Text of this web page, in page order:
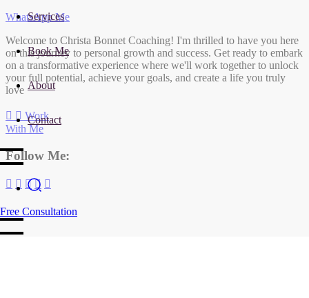
WhatsApp Me
Welcome to Christa Bonnet Coaching! I'm thrilled to have you here
on this journey to personal growth and success. Get ready to embark
on a transformative experience where we'll work together to unlock
your full potential, achieve your goals, and create a life you truly
love
Work
With Me
Follow Me:
Services
Book Me
About
Contact
Free Consultation